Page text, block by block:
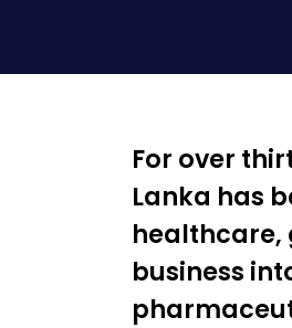
For over
Lanka has
business